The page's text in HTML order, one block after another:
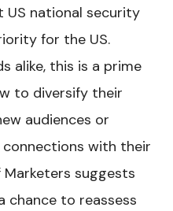
US national security
for the US.
alike, this is a prime
to diversify their
audiences or
with their
suggests
chance to reassess